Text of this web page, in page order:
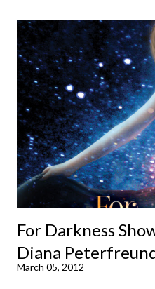
your spirits in this uncertain
much some days. If you're
suggest giving Volume 1 a go
$4.99 for a trade paperback
of you that I own print and
Miss Emma M. Lion has waited
water (and really, given her
For Darkness
Diana
March 05, 2012